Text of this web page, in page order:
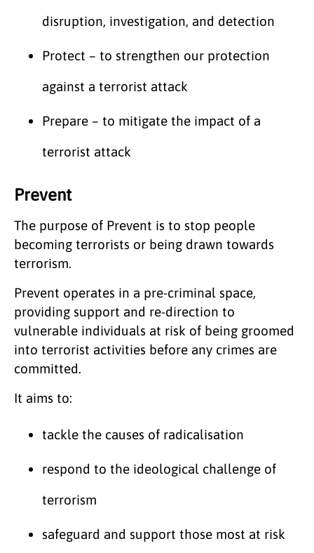
disruption, investigation, and detection
Protect – to strengthen our protection
against a terrorist attack
Prepare – to mitigate the impact of a
terrorist attack
Prevent
The purpose of Prevent is to stop people
becoming terrorists or being drawn towards
terrorism.
Prevent operates in a pre-criminal space,
providing support and re-direction to
vulnerable individuals at risk of being groomed
into terrorist activities before any crimes are
committed.
It aims to:
tackle the causes of radicalisation
respond to the ideological challenge of
terrorism
safeguard and support those most at risk